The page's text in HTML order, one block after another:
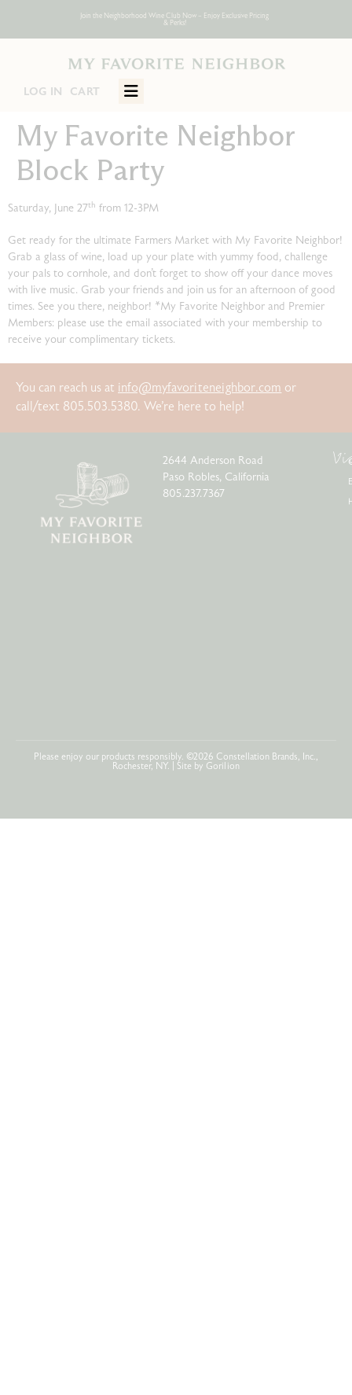
Join the Neighborhood Wine Club Now – Enjoy Exclusive Pricing
& Perks!
Join the Neighborhood Wine Club Now – Enjoy Exclusive Pricing
& Perks!
Join the Neighborhood Wine Club Now – Enjoy Exclusive Pricing
& Perks!
Join the Neighborhood Wine Club Now – Enjoy Exclusive Pricing
& Perks!
Join the Neighborhood Wine Club Now – Enjoy Exclusive Pricing
& Perks!
Join the Neighborhood Wine Club Now – Enjoy Exclusive Pricing
& Perks!
LOG IN CART ITEMS:
My Favorite Neighbor
Block Party
Saturday, June 27th from 12-3PM
Get ready for the ultimate Farmers Market with My Favorite Neighbor!
Grab a glass of wine, load up your plate with yummy food, challenge
your pals to cornhole, and don’t forget to show off your dance moves
with live music. Grab your friends and join us for an afternoon of good
times. See you there, neighbor! *My Favorite Neighbor and Premier
Members: please use the email associated with your membership to
receive your complimentary tickets.
You can reach us at info@myfavoriteneighbor.com or
call/text 805.503.5380. We’re here to help!
2644 Anderson Road
Paso Robles, California
805.237.7367
Please enjoy our products responsibly. ©2026 Constellation Brands, Inc.,
Rochester, NY. | Site by Gorilion